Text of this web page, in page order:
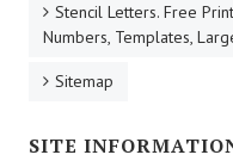
Stencil Letters. Free
Numbers, Templates,
Sitemap
SITE